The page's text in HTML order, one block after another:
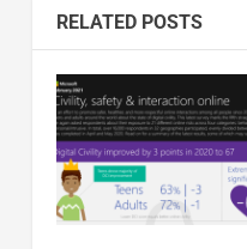
RELATED POSTS